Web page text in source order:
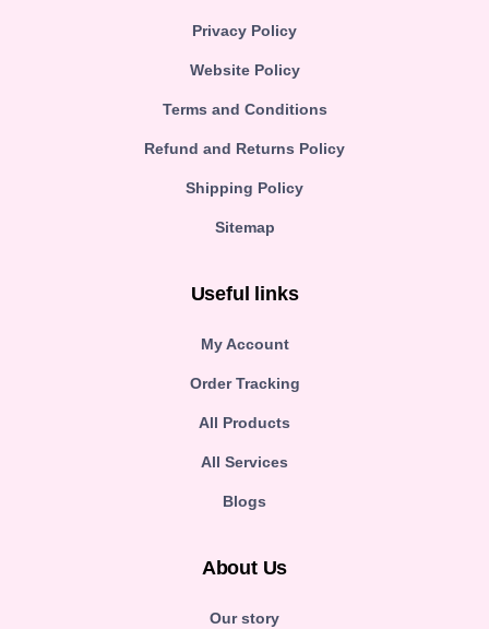
Privacy Policy
Website Policy
Terms and Conditions
Refund and Returns Policy
Shipping Policy
Sitemap
Useful links
My Account
Order Tracking
All Products
All Services
Blogs
About Us
Our story